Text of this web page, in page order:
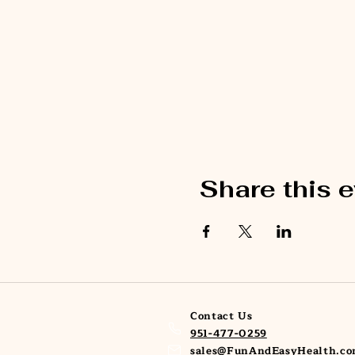
Share this
Contact Us
951-477-0259